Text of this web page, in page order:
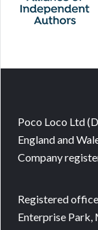
Poco Loco Ltd
England and
Company
Registered
Enterprise Park,